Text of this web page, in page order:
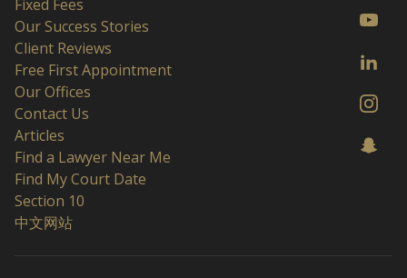
Fixed Fees
Our Success Stories
Client Reviews
Free First Appointment
Our Offices
Contact Us
Articles
Find a Lawyer Near Me
Find My Court Date
Section 10
中文网站